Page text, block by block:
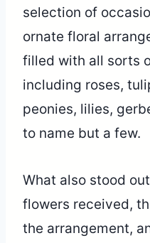
selection of
ornate floral
filled with all sorts
including roses,
peonies, lilies,
to name but a few.
What also stood
flowers received,
the arrangement,